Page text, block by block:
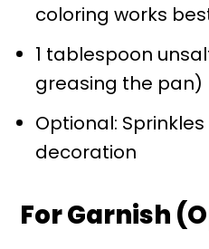
coloring works
1 tablespoon
greasing the pan)
Optional:
decoration
For Garnish